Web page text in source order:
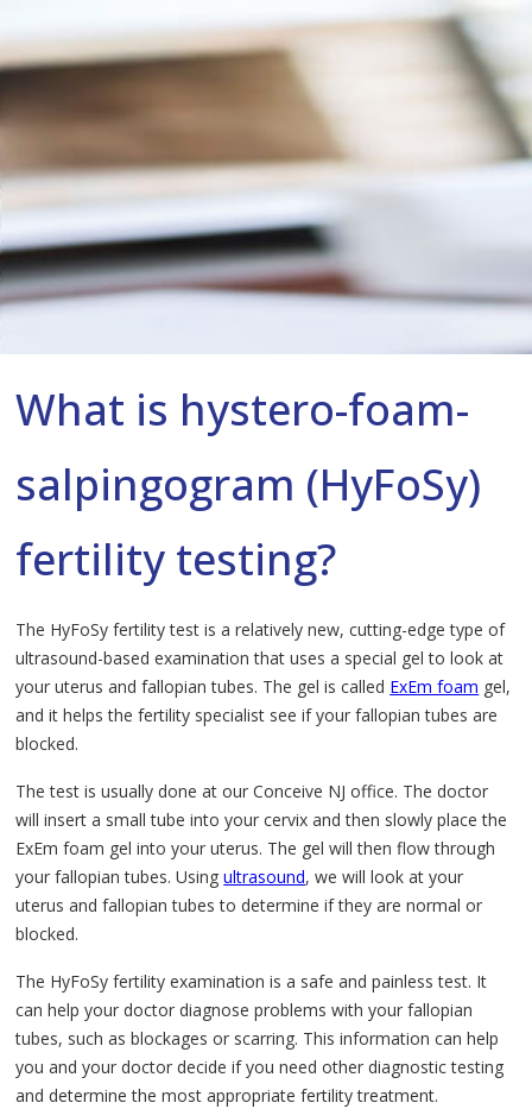
What is hystero-foam-
salpingogram (HyFoSy)
fertility testing?
The HyFoSy fertility test is a relatively new, cutting-edge type of
ultrasound-based examination that uses a special gel to look at
your uterus and fallopian tubes. The gel is called ExEm foam gel,
and it helps the fertility specialist see if your fallopian tubes are
blocked.
The test is usually done at our Conceive NJ office. The doctor
will insert a small tube into your cervix and then slowly place the
ExEm foam gel into your uterus. The gel will then flow through
your fallopian tubes. Usingultrasound, we will look at your
uterus and fallopian tubes to determine if they are normal or
blocked.
The HyFoSy fertility examination is a safe and painless test. It
can help your doctor diagnose problems with your fallopian
tubes, such as blockages or scarring. This information can help
you and your doctor decide if you need other diagnostic testing
and determine the most appropriate fertility treatment.